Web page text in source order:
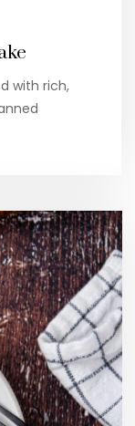
with rich,